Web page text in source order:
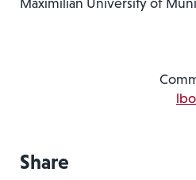
Maximilian University of
Share